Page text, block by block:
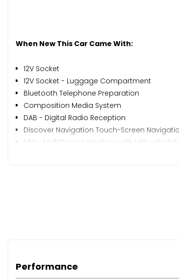
When New This Car Came With:
12V Socket
12V Socket - Luggage Compartment
Bluetooth Telephone Preparation
Composition Media System
DAB - Digital Radio Reception
Discover Navigation Touch-Screen
MDI - Multi Device Interface with USB - iPod
Multifunction Computer - 3.5in Display
Performance